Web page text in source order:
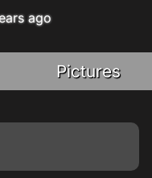
ago
Pictures